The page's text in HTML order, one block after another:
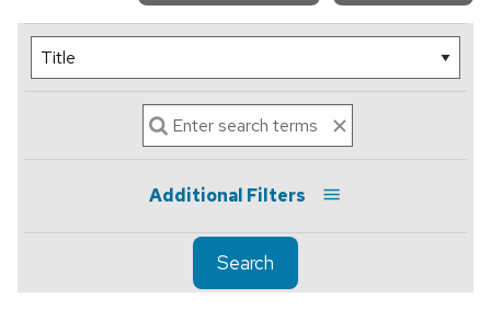
Additional Filters
Search